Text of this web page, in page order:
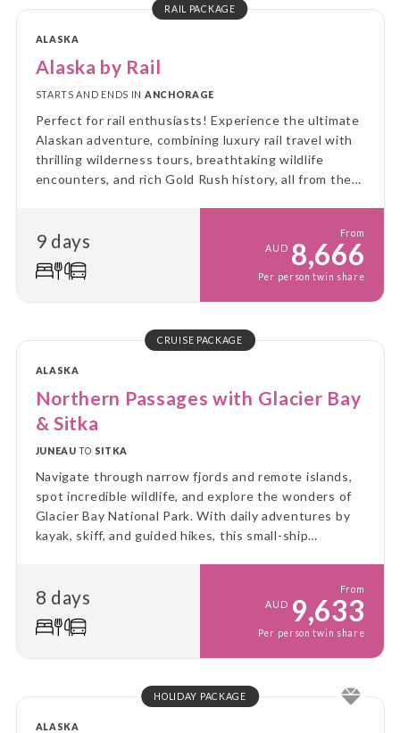
RAIL PACKAGE
ALASKA
Alaska by Rail
STARTS AND ENDS IN ANCHORAGE
Perfect for rail enthusiasts! Experience the ultimate
Alaskan adventure, combining luxury rail travel with
thrilling wilderness tours, breathtaking wildlife
encounters, and rich Gold Rush history, all from the
9 days
From
AUD 8,666
Per person twin share
CRUISE PACKAGE
ALASKA
Northern Passages with Glacier Bay
& Sitka
JUNEAU TO SITKA
Navigate through narrow fjords and remote islands,
spot incredible wildlife, and explore the wonders of
Glacier Bay National Park. With daily adventures by
kayak, skiff, and guided hikes, this small-ship
8 days
From
AUD 9,633
Per person twin share
HOLIDAY PACKAGE
ALASKA